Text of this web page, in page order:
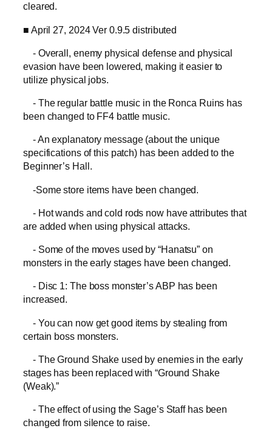
cleared.
■ April 27, 2024 Ver 0.9.5 distributed
- Overall, enemy physical defense and physical
evasion have been lowered, making it easier to
utilize physical jobs.
- The regular battle music in the Ronca Ruins has
been changed to FF4 battle music.
- An explanatory message (about the unique
specifications of this patch) has been added to the
Beginner’s Hall.
-Some store items have been changed.
- Hot wands and cold rods now have attributes that
are added when using physical attacks.
- Some of the moves used by “Hanatsu” on
monsters in the early stages have been changed.
- Disc 1: The boss monster’s ABP has been
increased.
- You can now get good items by stealing from
certain boss monsters.
- The Ground Shake used by enemies in the early
stages has been replaced with “Ground Shake
(Weak).”
- The effect of using the Sage’s Staff has been
changed from silence to raise.